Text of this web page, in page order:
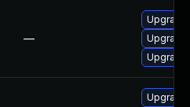
—
Upgrade